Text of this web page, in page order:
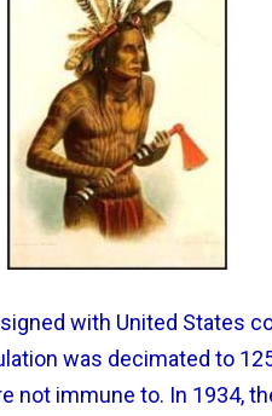
with United States
was decimated to
not immune to. In 1934,